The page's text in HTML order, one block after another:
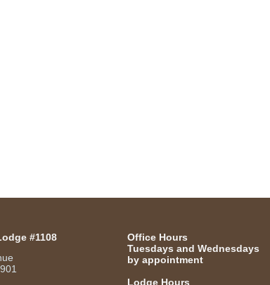
#1108
Office Hours
Tuesdays and Wednesdays
by appointment
Lodge Hours